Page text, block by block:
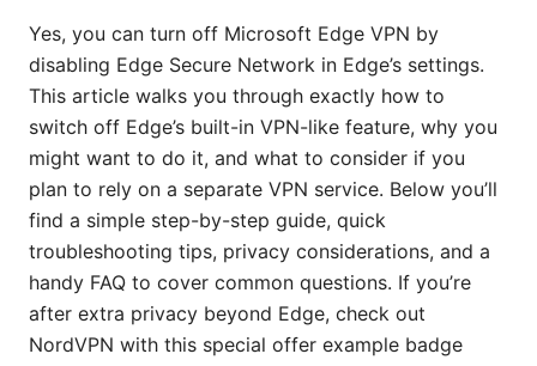
Yes, you can turn off Microsoft Edge VPN by
disabling Edge Secure Network in Edge’s settings.
This article walks you through exactly how to
switch off Edge’s built-in VPN-like feature, why you
might want to do it, and what to consider if you
plan to rely on a separate VPN service. Below you’ll
find a simple step-by-step guide, quick
troubleshooting tips, privacy considerations, and a
handy FAQ to cover common questions. If you’re
after extra privacy beyond Edge, check out
NordVPN with this special offer example badge